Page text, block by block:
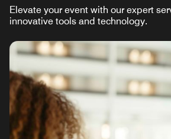
Elevate your event with our expert
innovative tools and technology.